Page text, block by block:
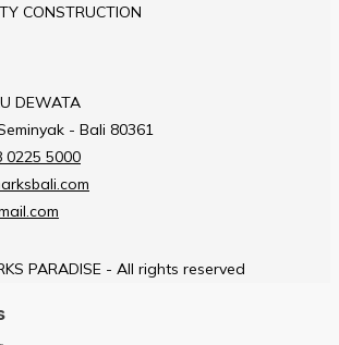
CONSTRUCTION
DEWATA
- Bali 80361
0225 5000
PARADISE - All rights reserved